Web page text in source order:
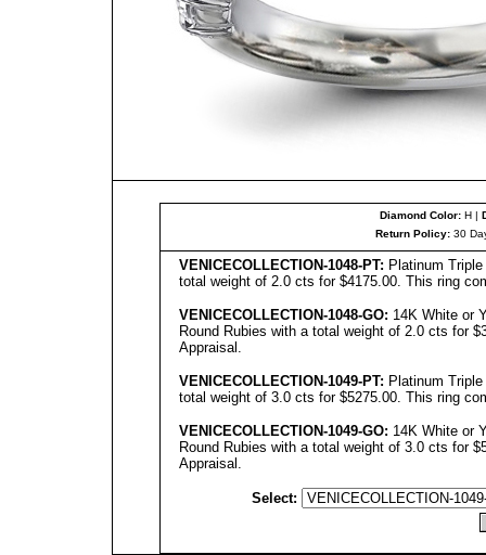
Diamond Color:H |
Return Policy:30
VENICECOLLECTION-1048-PT: Platinum
total weight of 2.0 cts for $4175.00. This ring
VENICECOLLECTION-1048-GO: 14K White or
Round Rubies with a total weight of 2.0 cts for
Appraisal.
VENICECOLLECTION-1049-PT: Platinum
total weight of 3.0 cts for $5275.00. This ring
VENICECOLLECTION-1049-GO: 14K White or
Round Rubies with a total weight of 3.0 cts for
Appraisal.
Select: